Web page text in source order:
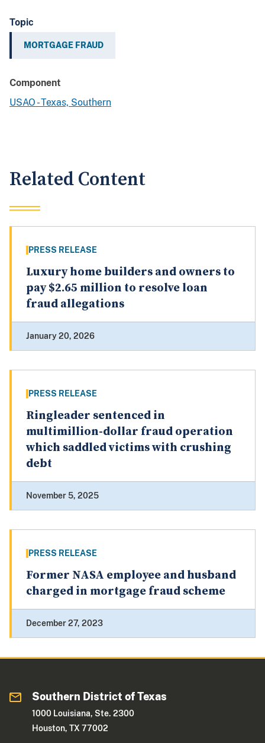
Topic
MORTGAGE FRAUD
Component
USAO - Texas, Southern
Related Content
PRESS RELEASE
Luxury home builders and owners to
pay $2.65 million to resolve loan
fraud allegations
January 20, 2026
PRESS RELEASE
Ringleader sentenced in
multimillion-dollar fraud operation
which saddled victims with crushing
debt
November 5, 2025
PRESS RELEASE
Former NASA employee and husband
charged in mortgage fraud scheme
December 27, 2023
Southern District of Texas
1000 Louisiana, Ste. 2300
Houston, TX 77002